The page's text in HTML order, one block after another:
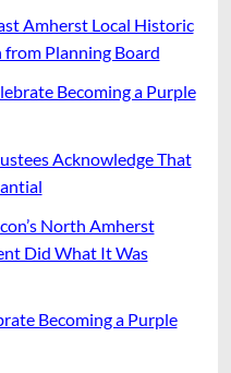
Amherst Local Historic
Planning Board
Becoming a Purple
Acknowledge That
North Amherst
Did What It Was
Becoming a Purple